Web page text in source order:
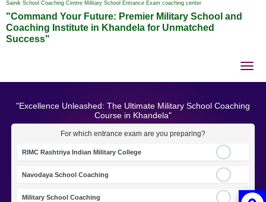
Sainik School Coaching Centre Military School Entrance Exam coaching center
"Command Your Future: Premier Military School and
Coaching Institute in Khandela for Unmatched
Success"
"Excellence Unleashed: The Ultimate Military School Coaching
Course in Khandela"
For which entrance exam are you preparing?
RIMC Rashtriya Indian Military College
Navodaya School Coaching
Military School Coaching